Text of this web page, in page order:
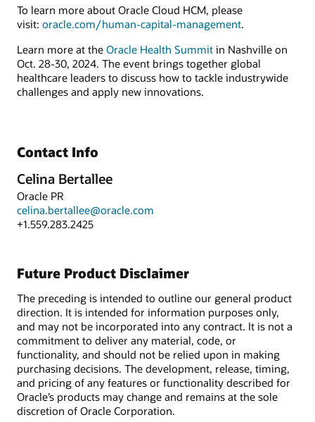
To learn more about Oracle Cloud HCM, please
visit: oracle.com/human-capital-management.
Learn more at the Oracle Health Summit in Nashville on
Oct. 28-30, 2024. The event brings together global
healthcare leaders to discuss how to tackle industrywide
challenges and apply new innovations.
Contact Info
Celina Bertallee
Oracle PR
celina.bertallee@oracle.com
+1.559.283.2425
Future Product Disclaimer
The preceding is intended to outline our general product
direction. It is intended for information purposes only,
and may not be incorporated into any contract. It is not a
commitment to deliver any material, code, or
functionality, and should not be relied upon in making
purchasing decisions. The development, release, timing,
and pricing of any features or functionality described for
Oracle’s products may change and remains at the sole
discretion of Oracle Corporation.